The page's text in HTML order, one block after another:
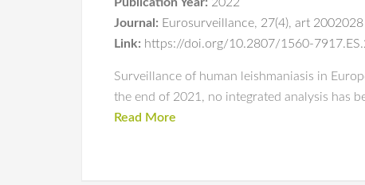
Journal: Eurosurveillance, 27(4), art 2002028
Link: https://doi.org/10.2807/1560-
Surveillance of human leishmaniasis in
the end of 2021, no integrated analysis has
Read More